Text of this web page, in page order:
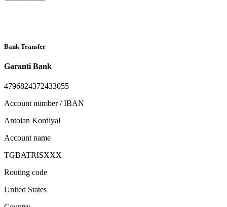
Bank Transfer
Garanti Bank
4796824372433055
Account number / IBAN
Antoian Kordiyal
Account name
TGBATRISXXX
Routing code
United States